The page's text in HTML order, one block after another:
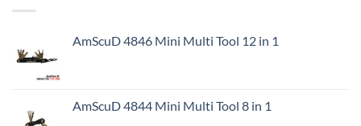
AmScuD 4846 Mini Multi Tool 12 in 1
AmScuD 4844 Mini Multi Tool 8 in 1